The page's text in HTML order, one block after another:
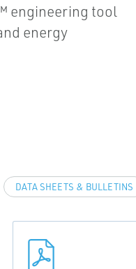
engineering tool
energy
DATA SHEETS & BULLETINS